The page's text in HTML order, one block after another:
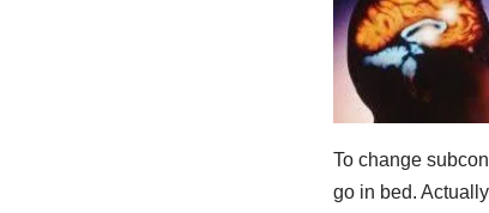
To change
go in bed.